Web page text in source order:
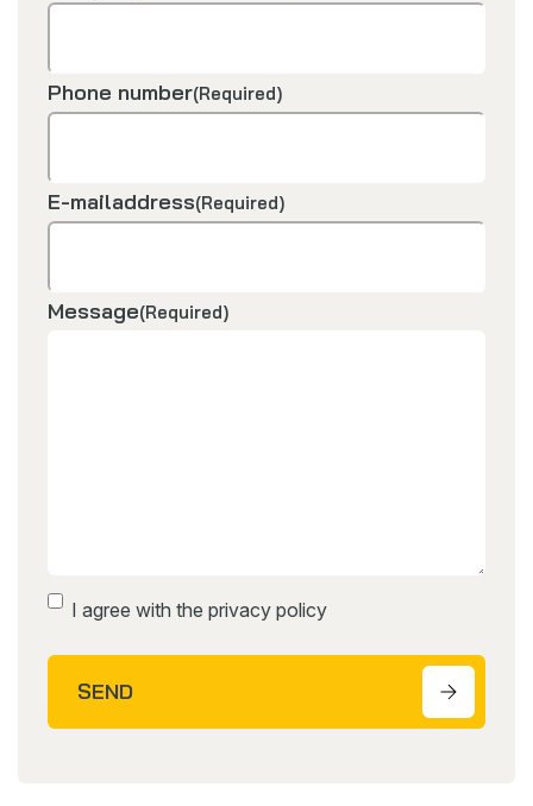
name
Phone number(Required)
E-mailaddress(Required)
Message(Required)
Instemming
I agree with the privacy policy
SEND